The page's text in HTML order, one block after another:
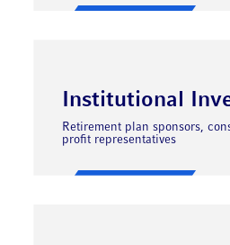
Institutional
Retirement plan sponsors,
profit representatives